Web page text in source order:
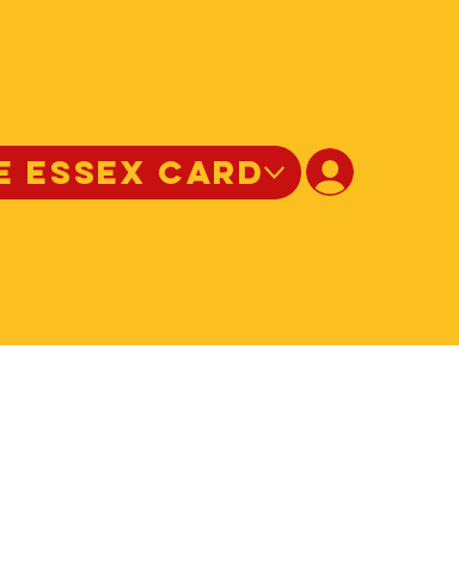
ESSEX CARD